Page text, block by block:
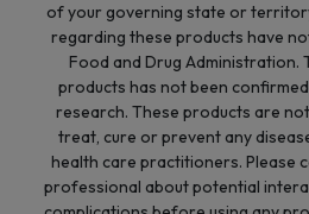
of your governing state or
regarding these products have
Food and Drug Administration.
products has not been
research. These products are
treat, cure or prevent any
health care practitioners. Please
professional about potential